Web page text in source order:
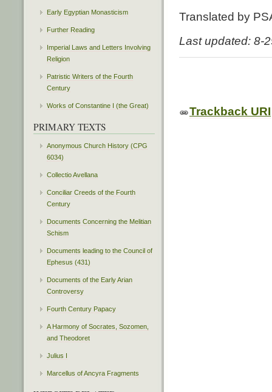
Translated by
Last updated: 8-
Trackback URI
Early Egyptian Monasticism
Further Reading
Imperial Laws and Letters Involving
Religion
Patristic Writers of the Fourth
Century
Works of Constantine I (the Great)
PRIMARY TEXTS
Anonymous Church History (CPG
6034)
Collectio Avellana
Conciliar Creeds of the Fourth
Century
Documents Concerning the Melitian
Schism
Documents leading to the Council of
Ephesus (431)
Documents of the Early Arian
Controversy
Fourth Century Papacy
A Harmony of Socrates, Sozomen,
and Theodoret
Julius I
Marcellus of Ancyra Fragments